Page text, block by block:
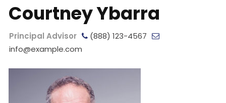
Courtney Ybarra
Principal Advisor
(888) 123-4567
info@example.com